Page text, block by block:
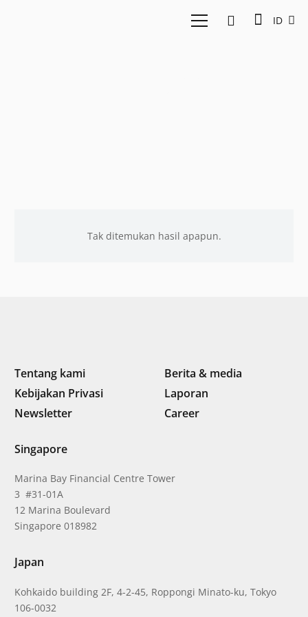
ID
Tak ditemukan hasil apapun.
Tentang kami
Berita & media
Kebijakan Privasi
Laporan
Newsletter
Career
Singapore
Marina Bay Financial Centre Tower
3 #31-01A
12 Marina Boulevard
Singapore 018982
Japan
Kohkaido building 2F, 4-2-45, Roppongi Minato-ku, Tokyo
106-0032